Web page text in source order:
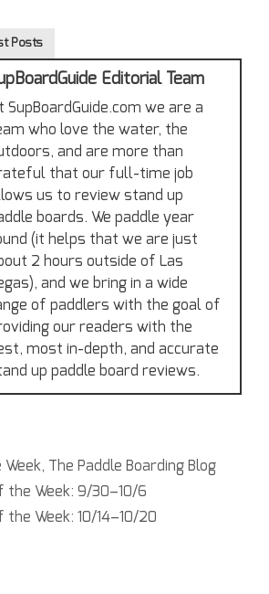
Posts
Editorial Team
SupBoardGuide.com we are a
who love the water, the
and are more than
that our full-time job
us to review stand up
boards. We paddle year
(it helps that we are just
2 hours outside of Las
and we bring in a wide
of paddlers with the goal of
our readers with the
most in-depth, and accurate
up paddle board reviews.
, The Paddle Boarding Blog
the Week: 9/30–10/6
the Week: 10/14–10/20